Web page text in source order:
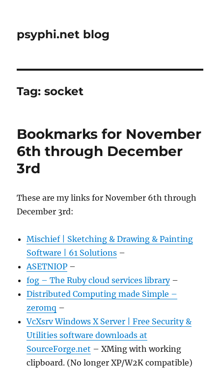
psyphi.net blog
Tag:socket
Bookmarks for November
6th through December
3rd
These are my links for November 6th through
December 3rd:
Mischief | Sketching & Drawing & Painting
Software | 61 Solutions –
ASETNIOP –
fog – The Ruby cloud services library–
Distributed Computing made Simple –
zeromq –
VcXsrv Windows X Server | Free Security &
Utilities software downloads at
SourceForge.net – XMing with working
clipboard. (No longer XP/W2K compatible)